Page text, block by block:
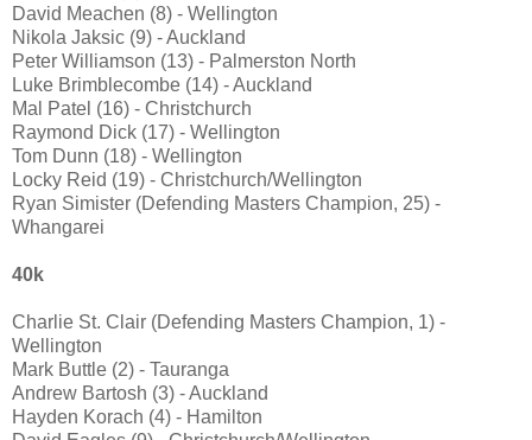
David Meachen (8) - Wellington
Nikola Jaksic (9) - Auckland
Peter Williamson (13) - Palmerston North
Luke Brimblecombe (14) - Auckland
Mal Patel (16) - Christchurch
Raymond Dick (17) - Wellington
Tom Dunn (18) - Wellington
Locky Reid (19) - Christchurch/Wellington
Ryan Simister (Defending Masters Champion, 25) -
Whangarei
40k
Charlie St. Clair (Defending Masters Champion, 1) -
Wellington
Mark Buttle (2) - Tauranga
Andrew Bartosh (3) - Auckland
Hayden Korach (4) - Hamilton